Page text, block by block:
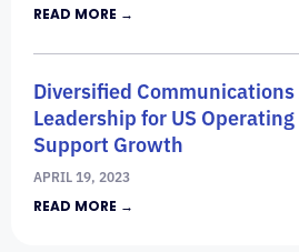
READ MORE →
Diversified
Leadership for US
Support Growth
APRIL 19, 2023
READ MORE →